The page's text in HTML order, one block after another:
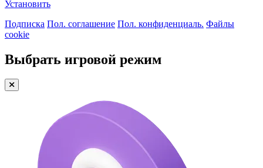
Установить
Подписка Пол. соглашение Пол. конфиденциаль. Файлы
cookie
Выбрать игровой режим